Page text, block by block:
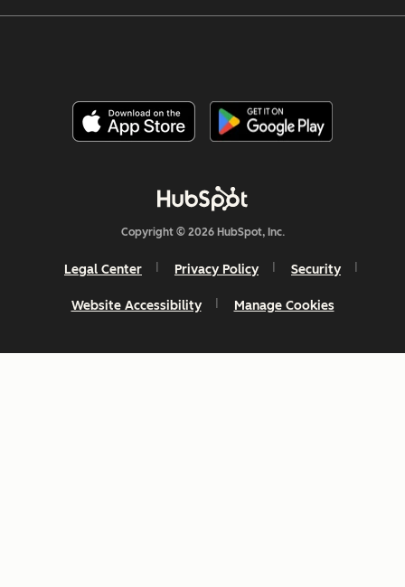
Copyright © 2026 HubSpot, Inc.
Legal Center Privacy Policy Security
Website Accessibility Manage Cookies